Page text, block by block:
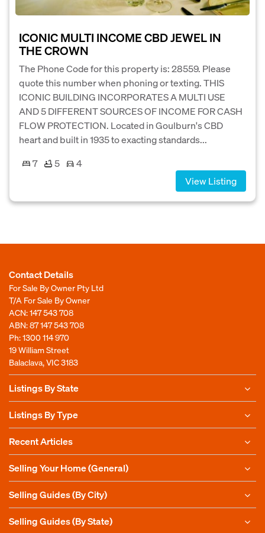
ICONIC MULTI INCOME CBD JEWEL IN
THE CROWN
The Phone Code for this property is: 28559. Please
quote this number when phoning or texting. THIS
ICONIC BUILDING INCORPORATES A MULTI USE
AND 5 DIFFERENT SOURCES OF INCOME FOR CASH
FLOW PROTECTION. Located in Goulburn's CBD
heart and built in 1935 to exacting standards...
7
5
4
View Listing
Contact Details
For Sale By Owner Pty Ltd
T/A For Sale By Owner
ACN: 147 543 708
ABN: 87 147 543 708
Ph:1300 114 970
19 William Street
Balaclava, VIC 3183
Listings By State
Listings By Type
Recent Articles
Selling Your Home (General)
Selling Guides (By City)
Selling Guides (By State)